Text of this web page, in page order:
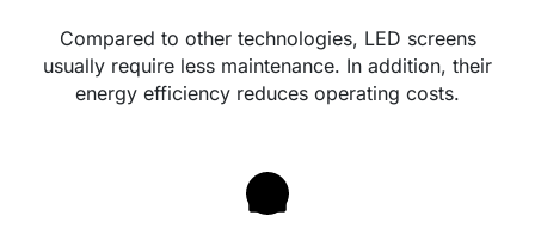
Compared to other technologies, LED screens
usually require less maintenance. In addition, their
energy efficiency reduces operating costs.